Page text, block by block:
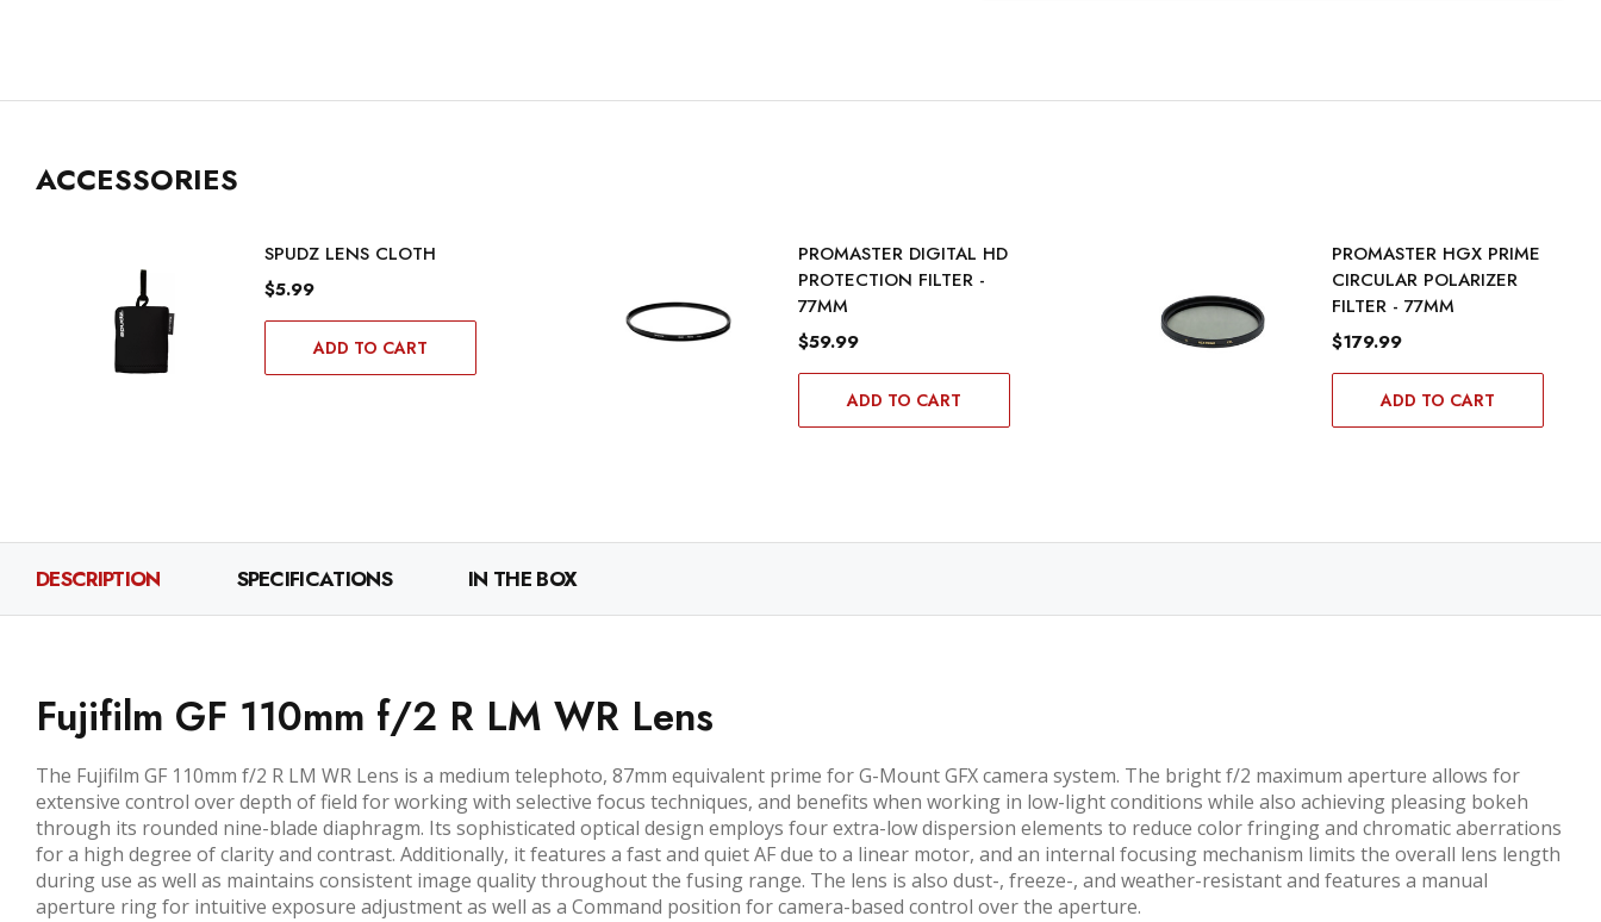
ACCESSORIES
SPUDZ LENS CLOTH
$5.99
ADD TO CART
PROMASTER DIGITAL HD
PROTECTION FILTER -
77MM
$59.99
ADD TO CART
PROMASTER HGX PRIME
CIRCULAR POLARIZER
FILTER - 77MM
$179.99
ADD TO CART
DESCRIPTION SPECIFICATIONS IN THE BOX
Fujifilm GF 110mm f/2 R LM WR Lens
The Fujifilm GF 110mm f/2 R LM WR Lens is a medium telephoto, 87mm equivalent prime for G-Mount GFX camera system. The bright f/2 maximum aperture allows for
extensive control over depth of field for working with selective focus techniques, and benefits when working in low-light conditions while also achieving pleasing bokeh
through its rounded nine-blade diaphragm. Its sophisticated optical design employs four extra-low dispersion elements to reduce color fringing and chromatic aberrations
for a high degree of clarity and contrast. Additionally, it features a fast and quiet AF due to a linear motor, and an internal focusing mechanism limits the overall lens length
during use as well as maintains consistent image quality throughout the fusing range. The lens is also dust-, freeze-, and weather-resistant and features a manual
aperture ring for intuitive exposure adjustment as well as a Command position for camera-based control over the aperture.